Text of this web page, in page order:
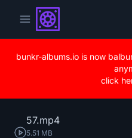
bunkr-albums.io is now
click
57.mp4
5.51 MB